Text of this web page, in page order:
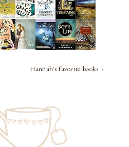
Hannah's favorite books »